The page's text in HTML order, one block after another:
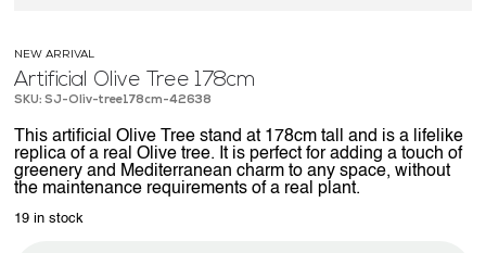
NEW ARRIVAL
Artificial Olive Tree 178cm
SKU: SJ-Oliv-tree178cm-42638
This artificial Olive Tree stand at 178cm tall and is a lifelike
replica of a real Olive tree. It is perfect for adding a touch of
greenery and Mediterranean charm to any space, without
the maintenance requirements of a real plant.
19 in stock